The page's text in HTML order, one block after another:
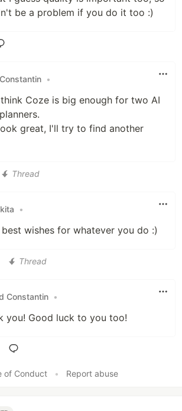
be a problem if you do it too :)
•
Coze is big enough for two AI
great, I'll try to find another
Thread
•
best wishes for whatever you do :)
Thread
Constantin •
you! Good luck to you too!
of Conduct
• Report abuse